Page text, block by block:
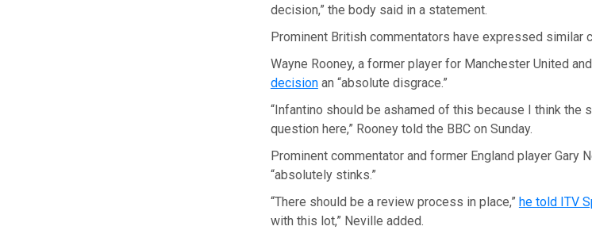
decision,” the body said in a statement.
Prominent British commentators have expressed similar
Wayne Rooney, a former player for Manchester United
decisionan “absolute disgrace.”
“Infantino should be ashamed of this because I think the
question here,” Rooney told the BBC on Sunday.
Prominent commentator and former England player Gary
“absolutely stinks.”
“There should be a review process in place,” he told ITV
with this lot,” Neville added.